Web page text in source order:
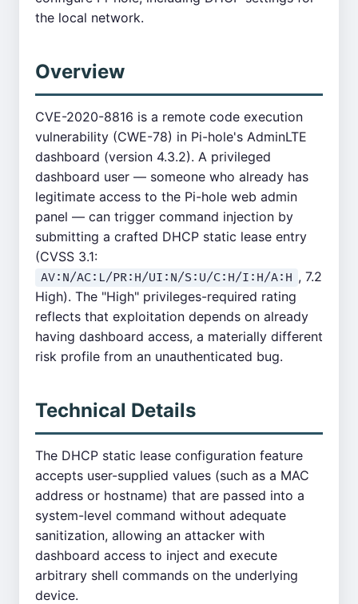
the local network.
Overview
CVE-2020-8816 is a remote code execution
vulnerability (CWE-78) in Pi-hole's AdminLTE
dashboard (version 4.3.2). A privileged
dashboard user — someone who already has
legitimate access to the Pi-hole web admin
panel — can trigger command injection by
submitting a crafted DHCP static lease entry
(CVSS 3.1:
AV:N/AC:L/PR:H/UI:N/S:U/C:H/I:H/A:H , 7.2
High). The "High" privileges-required rating
reflects that exploitation depends on already
having dashboard access, a materially different
risk profile from an unauthenticated bug.
Technical Details
The DHCP static lease configuration feature
accepts user-supplied values (such as a MAC
address or hostname) that are passed into a
system-level command without adequate
sanitization, allowing an attacker with
dashboard access to inject and execute
arbitrary shell commands on the underlying
device.